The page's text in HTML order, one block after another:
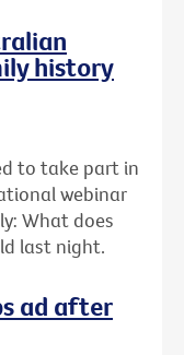
history
to take part in
webinar
What does
last night.
ad after